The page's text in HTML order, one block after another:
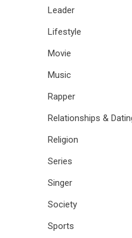
Leader
Lifestyle
Movie
Music
Rapper
Relationships &
Religion
Series
Singer
Society
Sports